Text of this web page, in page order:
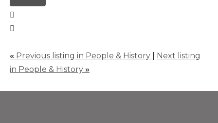
« Previous listing in People & History
Next listing
in People & History »